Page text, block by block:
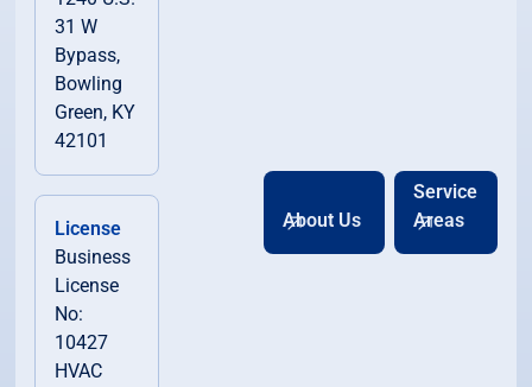
31 W
Bypass,
Bowling
Green, KY
42101
License
Business
License
No:
10427
HVAC
About Us
Service
Areas